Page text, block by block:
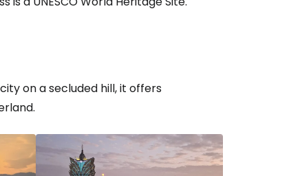
on a secluded hill, it offers